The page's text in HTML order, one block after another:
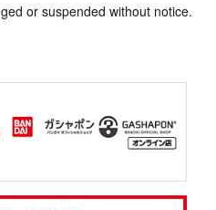
or suspended without notice.